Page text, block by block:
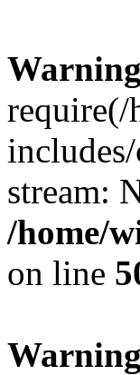
Warning
require(/
stream:
/home/
on line
Warning